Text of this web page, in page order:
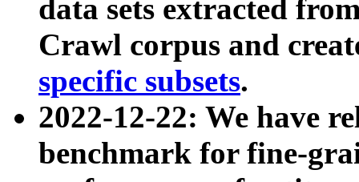
data sets extracted
Crawl corpus and
specific subsets.
2022-12-22: We have
benchmark for fine-